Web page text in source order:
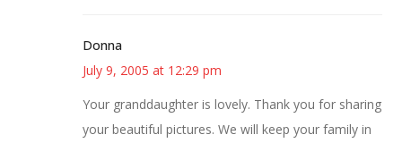
Donna
July 9, 2005 at 12:29 pm
Your granddaughter is lovely. Thank you for sharing
your beautiful pictures. We will keep your family in